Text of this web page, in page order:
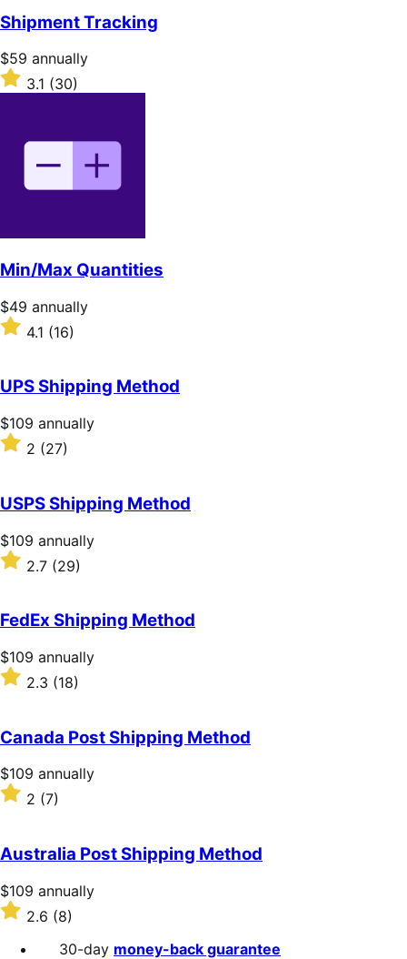
of
5
stars
Shipment Tracking
Price
$59
annually
$59 annually
Rated
3.1
3.1 (30)
Min/Max Quantities
Price
$49
annually
$49 annually
Rated
4.1
of
5
stars
4.1 (16)
UPS Shipping Method
Price
$109
annually
$109 annually
Rated
of
5
stars
2 (27)
USPS Shipping Method
Price
$109
annually
$109 annually
Rated
2.7
of
5
stars
2.7 (29)
FedEx Shipping Method
Price
$109
annually
$109 annually
Rated
2.3
of
5
stars
2.3 (18)
Canada Post Shipping Method
Price
$109
annually
$109 annually
Rated
of
5
stars
2 (7)
Australia Post Shipping Method
Price
$109
annually
$109 annually
Rated
2.6
out
2.6 (8)
30-day money-back guarantee